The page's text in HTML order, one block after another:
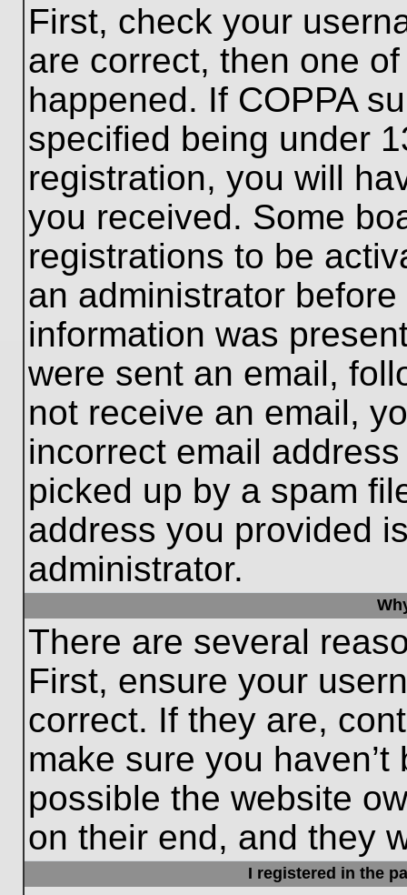
First, check your
are correct, then one
happened. If COPPA
specified being under
registration, you will
you received. Some
registrations to be
an administrator
information was
were sent an email,
not receive an email,
incorrect email
picked up by a spam
address you provided
administrator.
There are several
First, ensure your
correct. If they are,
make sure you
possible the website
on their end, and they
I registered in the